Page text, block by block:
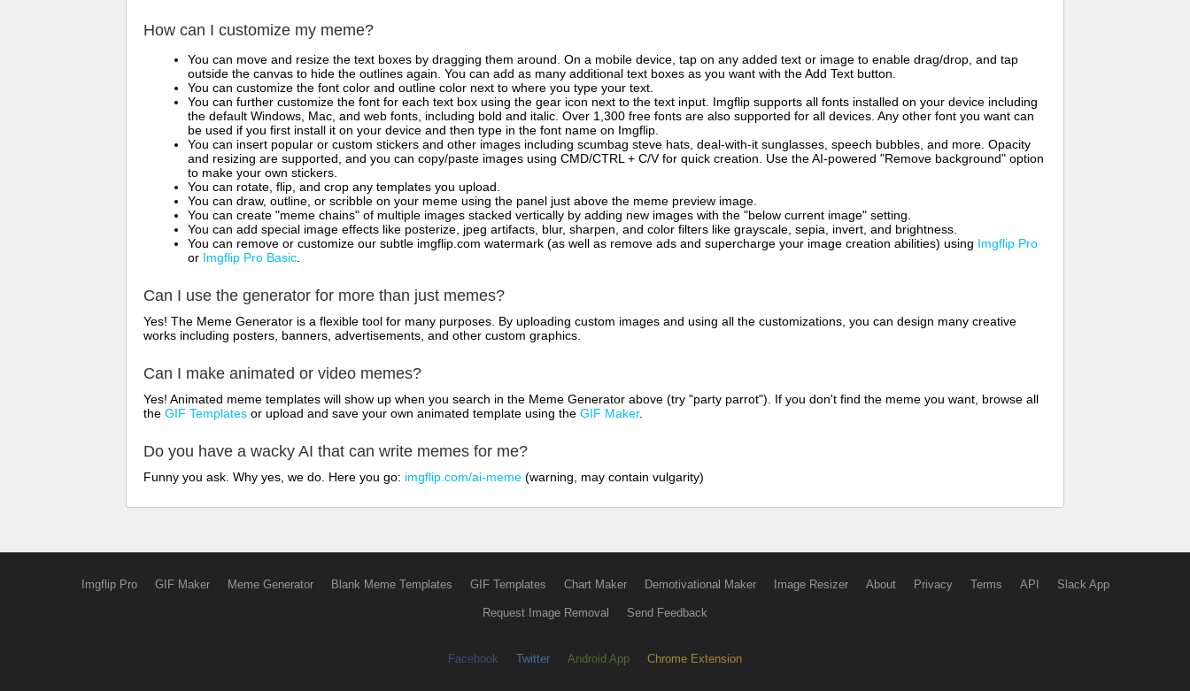
How can I customize my meme?
You can move and resize the text boxes by dragging them around. On a mobile device, tap on any added text or image to enable drag/drop, and tap
outside the canvas to hide the outlines again. You can add as many additional text boxes as you want with the Add Text button.
You can customize the font color and outline color next to where you type your text.
You can further customize the font for each text box using the gear icon next to the text input. Imgflip supports all fonts installed on your device including
the default Windows, Mac, and web fonts, including bold and italic. Over 1,300 free fonts are also supported for all devices. Any other font you want can
be used if you first install it on your device and then type in the font name on Imgflip.
You can insert popular or custom stickers and other images including scumbag steve hats, deal-with-it sunglasses, speech bubbles, and more. Opacity
and resizing are supported, and you can copy/paste images using CMD/CTRL + C/V for quick creation. Use the AI-powered "Remove background" option
to make your own stickers.
You can rotate, flip, and crop any templates you upload.
You can draw, outline, or scribble on your meme using the panel just above the meme preview image.
You can create "meme chains" of multiple images stacked vertically by adding new images with the "below current image" setting.
You can add special image effects like posterize, jpeg artifacts, blur, sharpen, and color filters like grayscale, sepia, invert, and brightness.
You can remove or customize our subtle imgflip.com watermark (as well as remove ads and supercharge your image creation abilities) using Imgflip Pro
or Imgflip Pro Basic
Can I use the generator for more than just memes?
Yes! The Meme Generator is a flexible tool for many purposes. By uploading custom images and using all the customizations, you can design many creative
works including posters, banners, advertisements, and other custom graphics.
Can I make animated or video memes?
Yes! Animated meme templates will show up when you search in the Meme Generator above (try "party parrot"). If you don't find the meme you want, browse all
the GIF Templates or upload and save your own animated template using the GIF Maker.
Do you have a wacky AI that can write memes for me?
Funny you ask. Why yes, we do. Here you go: imgflip.com/ai-meme (warning, may contain vulgarity)
Imgflip Pro GIF Maker Meme Generator Blank Meme Templates GIF Templates Chart Maker Demotivational Maker Image Resizer About Privacy Terms API Slack App
Request Image Removal Send Feedback
Facebook Twitter Android App Chrome Extension